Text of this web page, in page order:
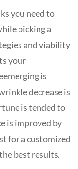
you need to
picking a
and viability
your
is
decrease is
is tended to
is improved by
for a customized
best results.